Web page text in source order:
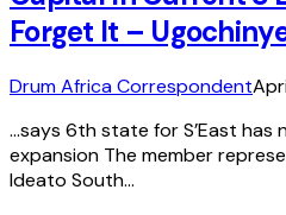
Forget It –
Drum Africa Correspondent
…says 6th state for S’East
expansion The member
Ideato South…